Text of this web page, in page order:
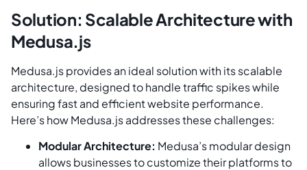
Solution: Scalable Architecture with
Medusa.js
Medusa.js provides an ideal solution with its scalable
architecture, designed to handle traffic spikes while
ensuring fast and efficient website performance.
Here’s how Medusa.js addresses these challenges:
Modular Architecture: Medusa’s modular design
allows businesses to customize their platforms to